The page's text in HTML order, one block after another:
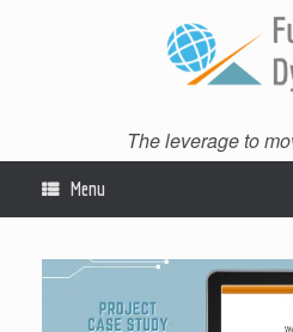
The leverage to
Menu